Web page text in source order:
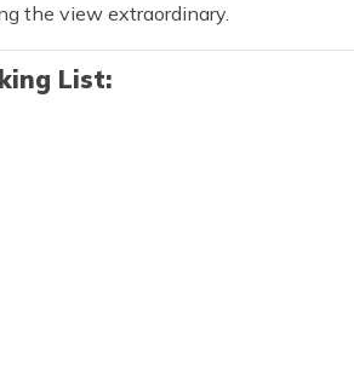
the view extraordinary.
List: